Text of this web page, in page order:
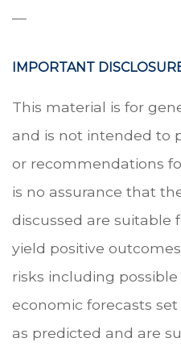
IMPORTANT
This material is for
and is not intended to
or recommendations
is no assurance that
discussed are suitable
yield positive
risks including
economic forecasts
as predicted and are